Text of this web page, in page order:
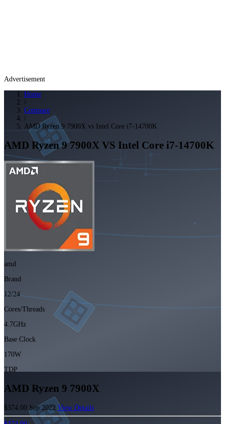
Advertisement
Home
/
Compare
/
AMD Ryzen 9 7900X vs Intel Core i7-14700K
AMD Ryzen 9 7900X VS Intel Core i7-14700K
amd
Brand
12/24
Cores/Threads
4.7GHz
Base Clock
170W
TDP
AMD Ryzen 9 7900X
$374.00 Sep 2022 View Details